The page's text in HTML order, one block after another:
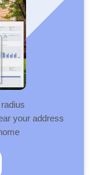
your address